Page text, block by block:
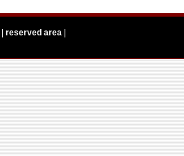
reserved area